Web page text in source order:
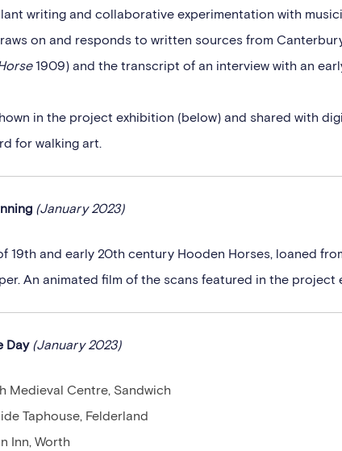
writing and collaborative experimentation with
on and responds to written sources from
1909) and the transcript of an interview with an
in the project exhibition (below) and shared with
for walking art.
(January 2023)
19th and early 20th century Hooden Horses, loaned
An animated film of the scans featured in the project
Day(January 2023)
Medieval Centre, Sandwich
Taphouse, Felderland
Inn, Worth